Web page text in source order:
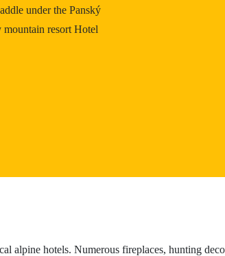
under the Panský
resort Hotel
alpine hotels. Numerous fireplaces, hunting